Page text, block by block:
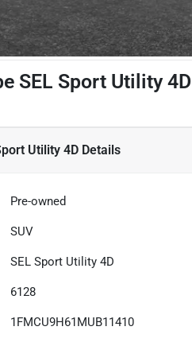
SEL Sport Utility 4D
Utility 4D Details
Pre-owned
SUV
SEL Sport Utility 4D
6128
1FMCU9H61MUB11410